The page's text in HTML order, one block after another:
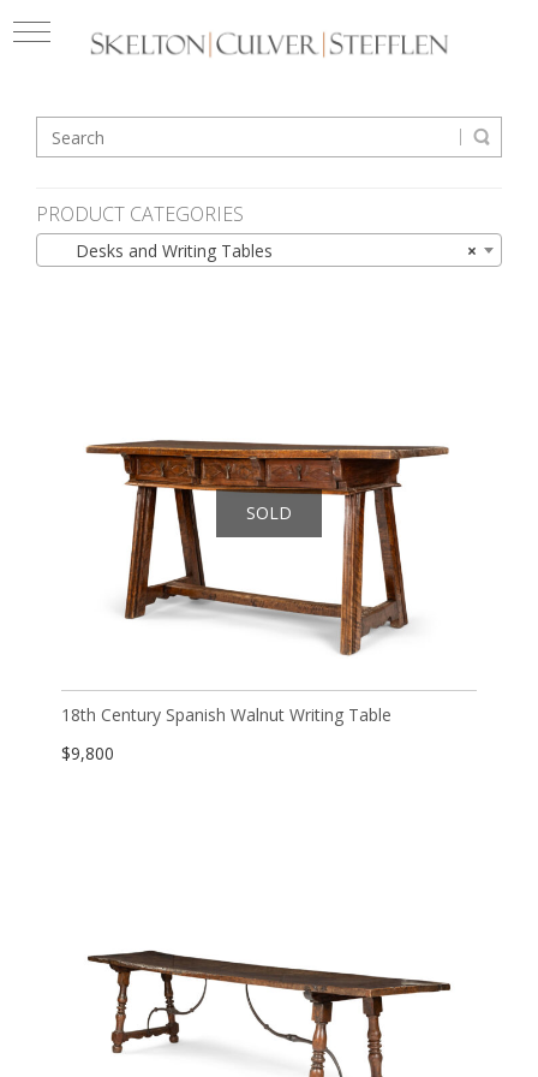
PRODUCT CATEGORIES
×
Desks and Writing Tables
SOLD
18th Century Spanish Walnut Writing Table
$9,800